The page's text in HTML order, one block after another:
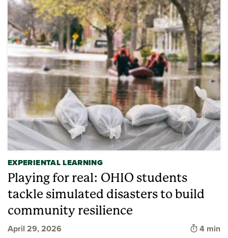
EXPERIENTAL LEARNING
Playing for real: OHIO students
tackle simulated disasters to build
community resilience
April 29, 2026 Time to
4 min